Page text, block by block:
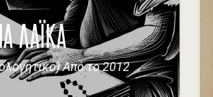
ΛΑΪΚΑ
Από το 2012